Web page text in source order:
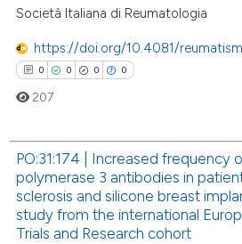
cited by providing the
of the citation, a
describing whether
claim, and a label
in which section the
was made.
Società Italiana di Reumatologia
https://doi.org/10.4081/
0 0 0 0
Citing Publications
Supporting
Mentioning
207
PO:31:174 | Increased frequency
polymerase 3 antibodies in
sclerosis and silicone breast
study from the international
Trials and Research cohort